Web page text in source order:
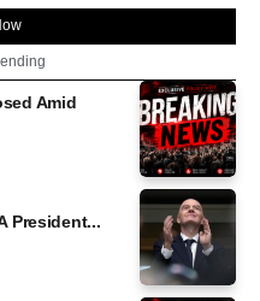
Amid
President...